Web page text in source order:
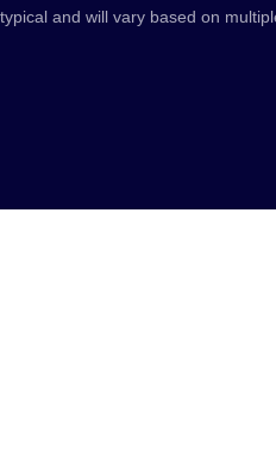
and will vary based on